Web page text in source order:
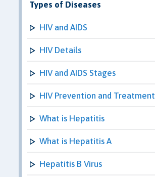
Types of Diseases
HIV and AIDS
HIV Details
HIV and AIDS Stages
HIV Prevention and Treatment
What is Hepatitis
What is Hepatitis A
Hepatitis B Virus